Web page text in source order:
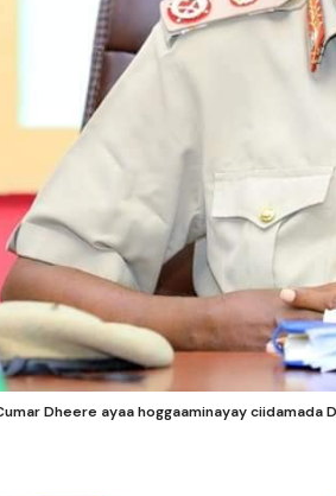
Dheere ayaa hoggaaminayay